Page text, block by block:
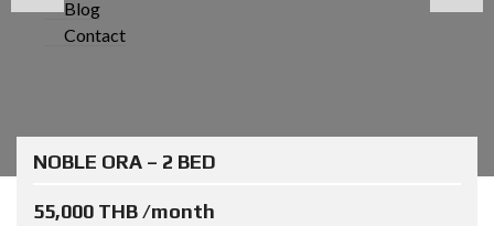
Blog
Contact
NOBLE ORA – 2 BED
55,000 THB /month